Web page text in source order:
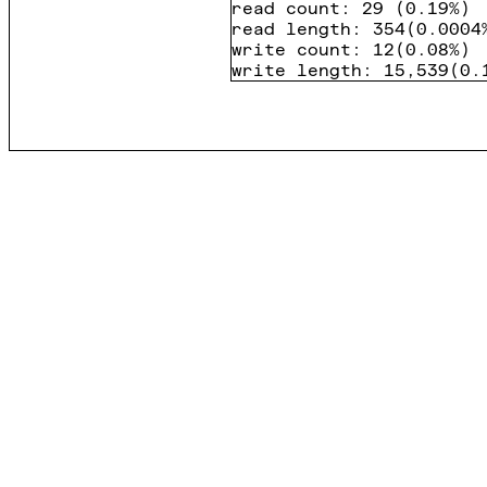
read count : 29 (0.19%)
read length : 354(
write count : 12 (0.08%)
write length : 15,539 (